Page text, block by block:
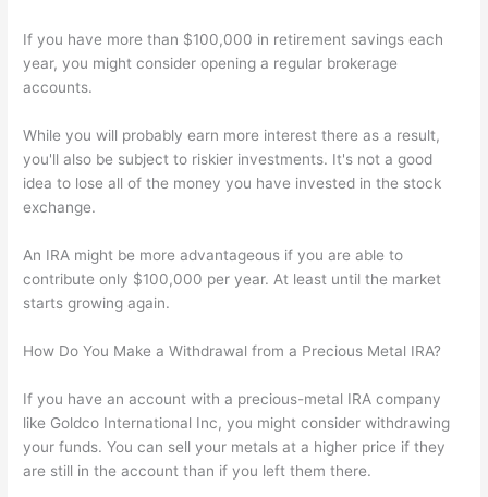
If you have more than $100,000 in retirement savings each
year, you might consider opening a regular brokerage
accounts.
While you will probably earn more interest there as a result,
you'll also be subject to riskier investments. It's not a good
idea to lose all of the money you have invested in the stock
exchange.
An IRA might be more advantageous if you are able to
contribute only $100,000 per year. At least until the market
starts growing again.
How Do You Make a Withdrawal from a Precious Metal IRA?
If you have an account with a precious-metal IRA company
like Goldco International Inc, you might consider withdrawing
your funds. You can sell your metals at a higher price if they
are still in the account than if you left them there.